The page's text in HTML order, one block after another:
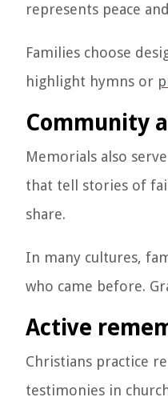
represents peace
Families choose
highlight hymns or
Community
Memorials also
that tell stories of
share.
In many cultures,
who came before.
Active
Christians practice
testimonies in